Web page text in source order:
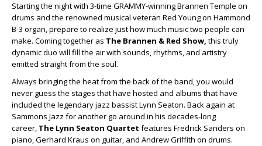
Starting the night with 3-time GRAMMY-winning Brannen Temple on
drums and the renowned musical veteran Red Young on Hammond
B-3 organ, prepare to realize just how much music two people can
make. Coming together as The Brannen & Red Show, this truly
dynamic duo will fill the air with sounds, rhythms, and artistry
emitted straight from the soul.
Always bringing the heat from the back of the band, you would
never guess the stages that have hosted and albums that have
included the legendary jazz bassist Lynn Seaton. Back again at
Sammons Jazz for another go around in his decades-long
career, The Lynn Seaton Quartet features Fredrick Sanders on
piano, Gerhard Kraus on guitar, and Andrew Griffith on drums.